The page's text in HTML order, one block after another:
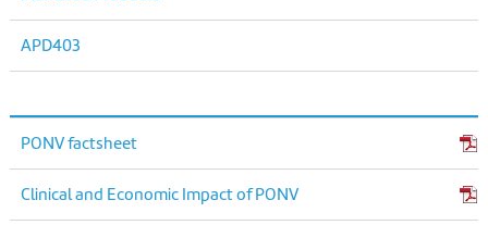
APD403
PONV factsheet
Clinical and Economic Impact of PONV